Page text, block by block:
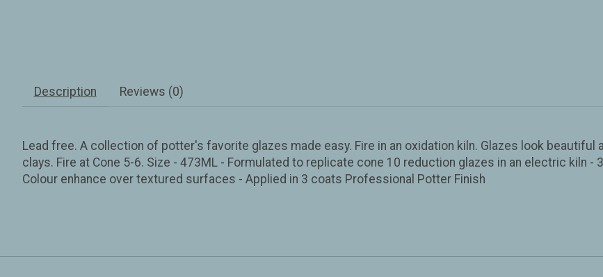
Description Reviews (0)
Lead free. A collection of potter's favorite glazes made easy. Fire in an oxidation kiln. Glazes look
clays. Fire at Cone 5-6. Size - 473ML - Formulated to replicate cone 10 reduction glazes in an electric kiln
Colour enhance over textured surfaces - Applied in 3 coats Professional Potter Finish